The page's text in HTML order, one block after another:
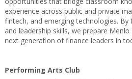
experience across public and private
fintech, and emerging technologies.
and leadership skills, we prepare
next generation of finance leaders in
Performing Arts Club